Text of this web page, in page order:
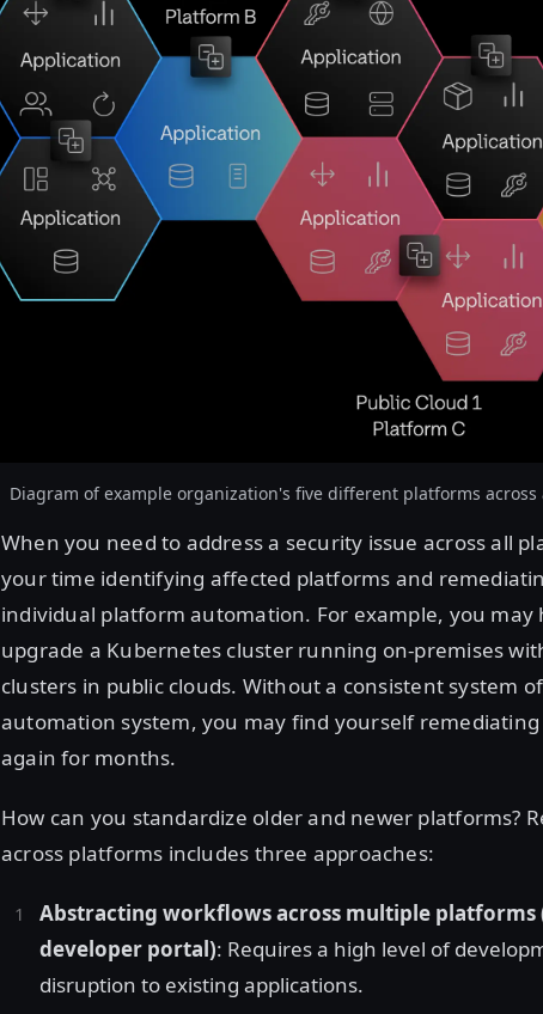
Open image in
Diagram of example organization's five different platforms
When you need to address a security issue across all
your time identifying affected platforms and
individual platform automation. For example, you may
upgrade a Kubernetes cluster running on-premises
clusters in public clouds. Without a consistent system
automation system, you may find yourself
again for months.
How can you standardize older and newer platforms?
across platforms includes three approaches:
Abstracting workflows across multiple platforms
developer portal): Requires a high level of
disruption to existing applications.